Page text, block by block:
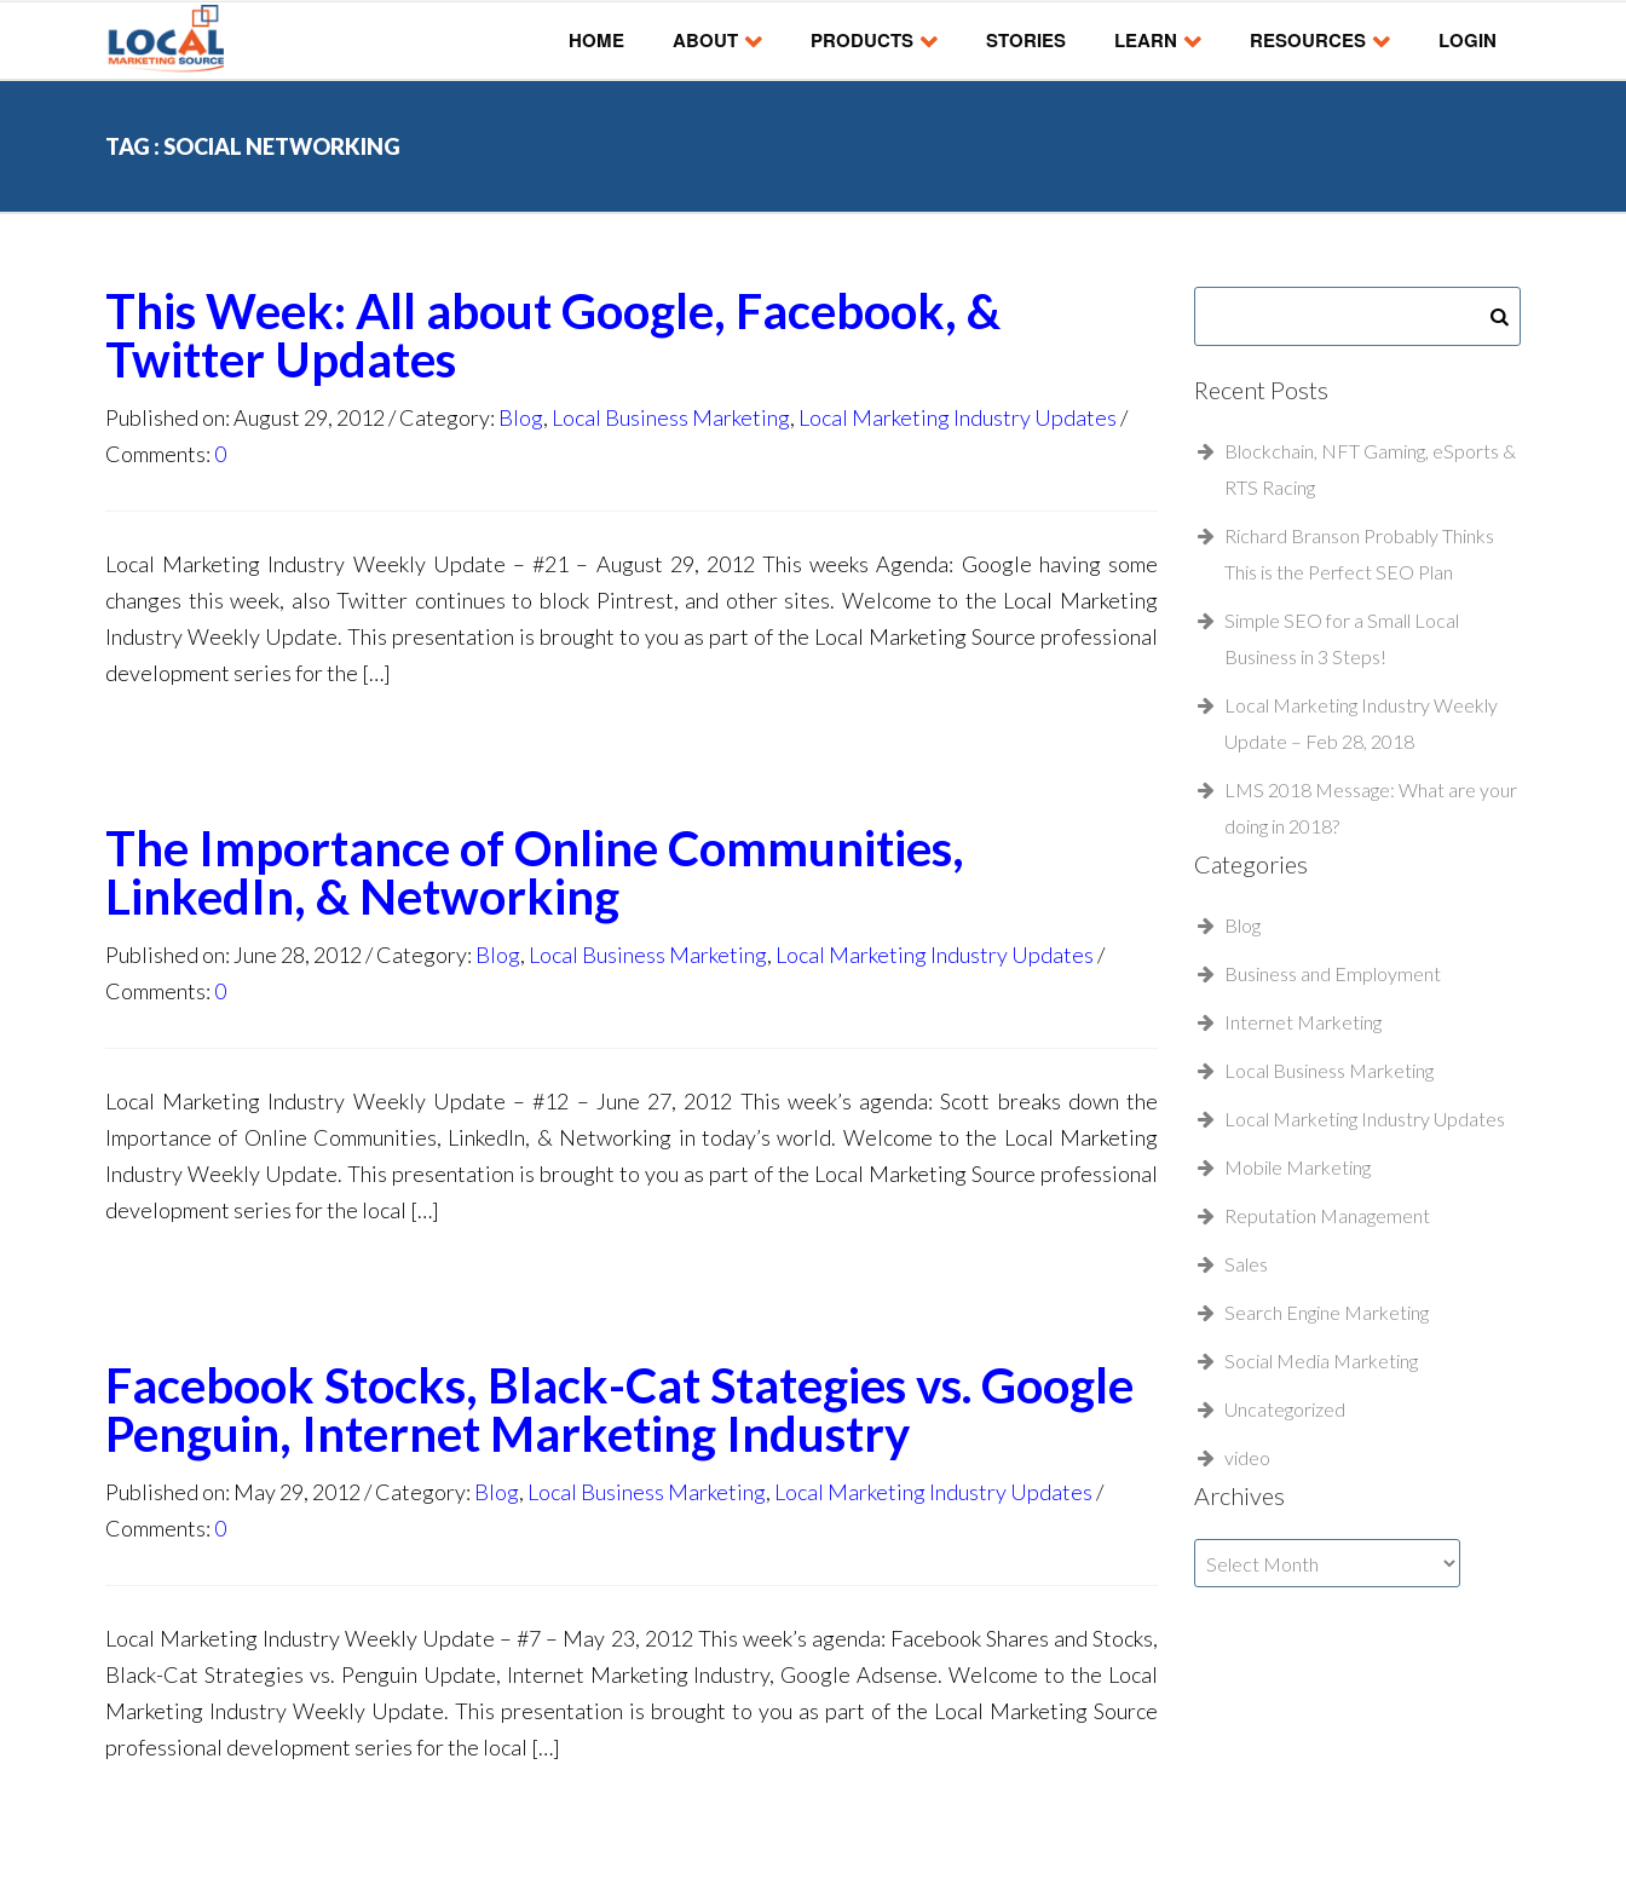
HOME ABOUT PRODUCTS STORIES LEARN RESOURCES LOGIN
TAG : SOCIAL NETWORKING
This Week: All about Google, Facebook, &
Twitter Updates
Published on: August 29, 2012 Category: Blog, Local Business Marketing, Local Marketing Industry Updates
Comments: 0
Local Marketing Industry Weekly Update – #21 – August 29, 2012 This weeks Agenda: Google having some
changes this week, also Twitter continues to block Pintrest, and other sites. Welcome to the Local Marketing
Industry Weekly Update. This presentation is brought to you as part of the Local Marketing Source professional
development series for the […]
The Importance of Online Communities,
LinkedIn, & Networking
Published on: June 28, 2012 Category: Blog, Local Business Marketing, Local Marketing Industry Updates
Comments: 0
Local Marketing Industry Weekly Update – #12 – June 27, 2012 This week’s agenda: Scott breaks down the
Importance of Online Communities, LinkedIn, & Networking in today’s world. Welcome to the Local Marketing
Industry Weekly Update. This presentation is brought to you as part of the Local Marketing Source professional
development series for the local […]
Facebook Stocks, Black-Cat Stategies vs. Google
Penguin, Internet Marketing Industry
Published on: May 29, 2012 Category: Blog, Local Business Marketing, Local Marketing Industry Updates
Comments: 0
Local Marketing Industry Weekly Update – #7 – May 23, 2012 This week’s agenda: Facebook Shares and Stocks,
Black-Cat Strategies vs. Penguin Update, Internet Marketing Industry, Google Adsense. Welcome to the Local
Marketing Industry Weekly Update. This presentation is brought to you as part of the Local Marketing Source
professional development series for the local […]
Recent Posts
Blockchain, NFT Gaming, eSports &
RTS Racing
Richard Branson Probably Thinks
This is the Perfect SEO Plan
Simple SEO for a Small Local
Business in 3 Steps!
Local Marketing Industry Weekly
Update – Feb 28, 2018
LMS 2018 Message: What are your
doing in 2018?
Categories
Blog
Business and Employment
Internet Marketing
Local Business Marketing
Local Marketing Industry Updates
Mobile Marketing
Reputation Management
Sales
Search Engine Marketing
Social Media Marketing
Uncategorized
video
Archives
Archives